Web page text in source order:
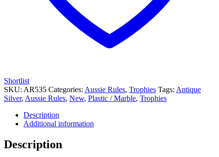
Shortlist
SKU: AR535 Categories: Aussie Rules, Trophies Tags: Antique
Silver, Aussie Rules, New, Plastic / Marble, Trophies
Description
Additional information
Description